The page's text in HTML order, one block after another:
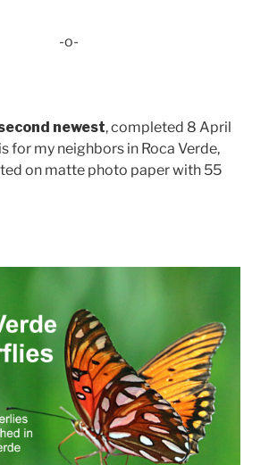
-o-
newest, completed 8 April
for my neighbors in Roca Verde,
on matte photo paper with 55